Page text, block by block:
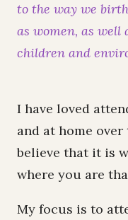
to the way we
as women, as
children and
I have loved
and at home
believe that it is
where you are
My focus is to